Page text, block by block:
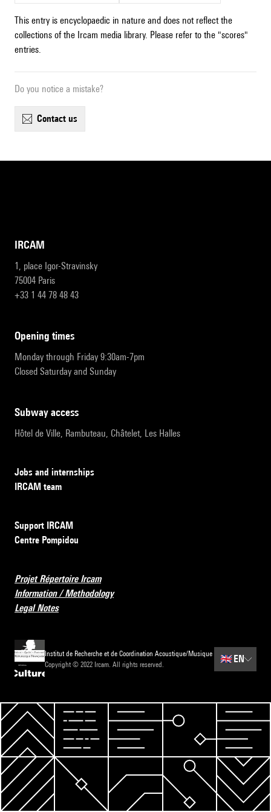
This entry is encyclopaedic in nature and does not reflect the
collections of the Ircam media library. Please refer to the "scores"
entries.
Do you notice a mistake?
contact us
IRCAM
1, place Igor-Stravinsky
75004 Paris
+33 1 44 78 48 43
opening times
Monday through Friday 9:30am-7pm
Closed Saturday and Sunday
subway access
Hôtel de Ville, Rambuteau, Châtelet, Les Halles
Jobs and internships
IRCAM team
Support IRCAM
Centre Pompidou
Projet Répertoire Ircam
Information / Methodology
Legal Notes
Institut de Recherche et de Coordination Acoustique/Musique
Copyright © 2022 Ircam. All rights reserved.
🇬🇧 EN